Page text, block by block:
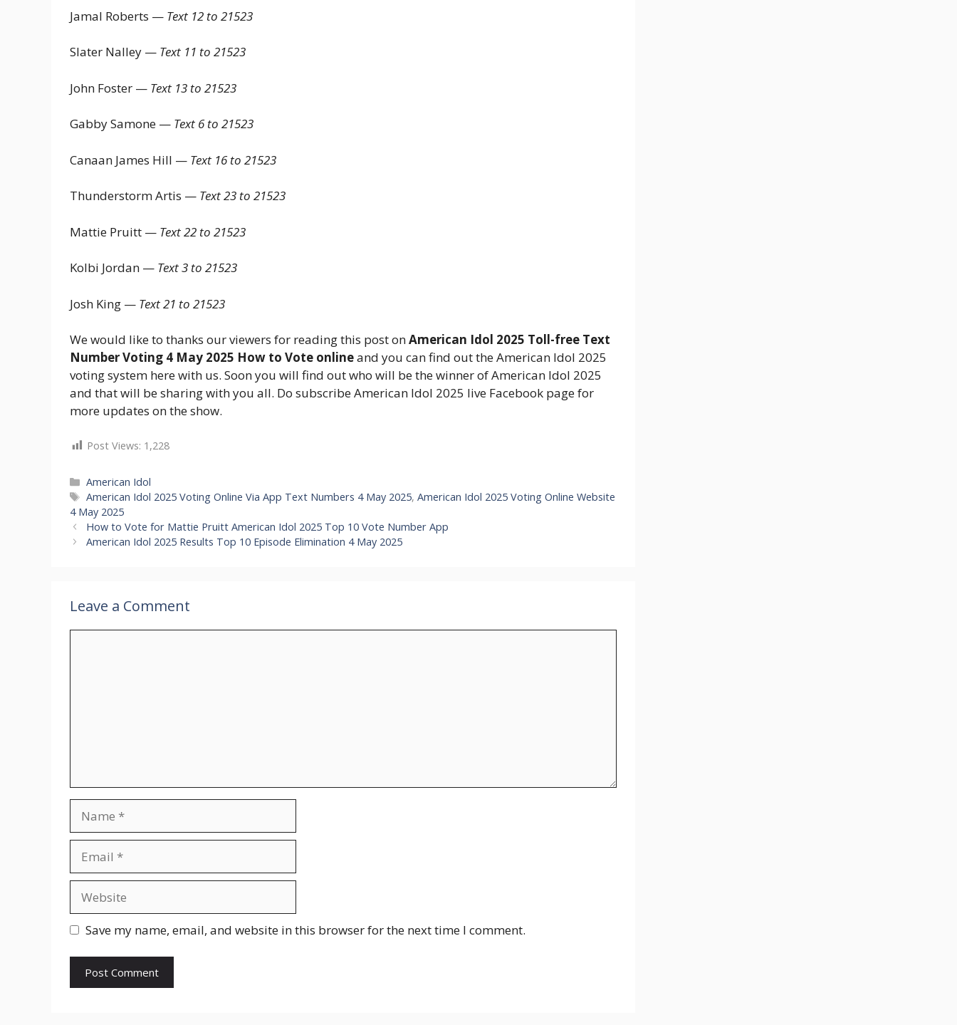
Jamal Roberts — Text 12 to 21523
Slater Nalley — Text 11 to 21523
John Foster — Text 13 to 21523
Gabby Samone — Text 6 to 21523
Canaan James Hill — Text 16 to 21523
Thunderstorm Artis — Text 23 to 21523
Mattie Pruitt — Text 22 to 21523
Kolbi Jordan — Text 3 to 21523
Josh King — Text 21 to 21523
We would like to thanks our viewers for reading this post onAmerican Idol 2025 Toll-free Text
Number Voting 4 May 2025 How to Vote onlineand you can find out the American Idol 2025
voting system here with us. Soon you will find out who will be the winner of American Idol 2025
and that will be sharing with you all. Do subscribe American Idol 2025 live Facebook page for
more updates on the show.
Post Views: 1,228
Categories
American Idol
Tags
American Idol 2025 Voting Online Via App Text Numbers 4 May 2025,American Idol 2025 Voting Online Website
4 May 2025
How to Vote for Mattie Pruitt American Idol 2025 Top 10 Vote Number App
American Idol 2025 Results Top 10 Episode Elimination 4 May 2025
Leave a Comment
Save my name, email, and website in this browser for the next time I comment.